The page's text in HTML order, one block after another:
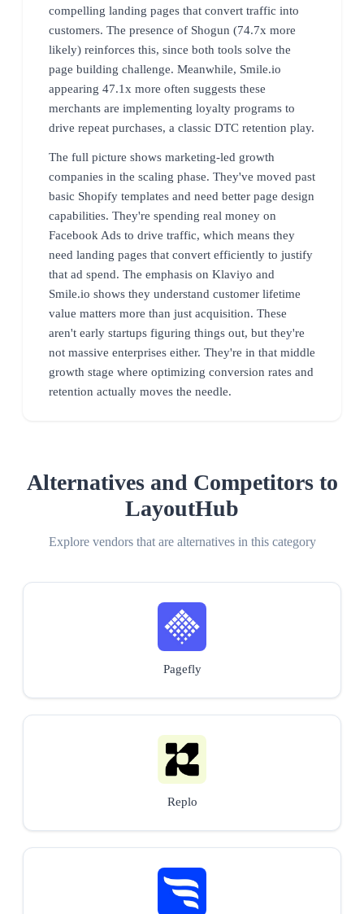
compelling landing pages that convert traffic into
customers. The presence of Shogun (74.7x more
likely) reinforces this, since both tools solve the
page building challenge. Meanwhile, Smile.io
appearing 47.1x more often suggests these
merchants are implementing loyalty programs to
drive repeat purchases, a classic DTC retention play.
The full picture shows marketing-led growth
companies in the scaling phase. They've moved past
basic Shopify templates and need better page design
capabilities. They're spending real money on
Facebook Ads to drive traffic, which means they
need landing pages that convert efficiently to justify
that ad spend. The emphasis on Klaviyo and
Smile.io shows they understand customer lifetime
value matters more than just acquisition. These
aren't early startups figuring things out, but they're
not massive enterprises either. They're in that middle
growth stage where optimizing conversion rates and
retention actually moves the needle.
Alternatives and Competitors to
LayoutHub
Explore vendors that are alternatives in this category
Pagefly
Replo